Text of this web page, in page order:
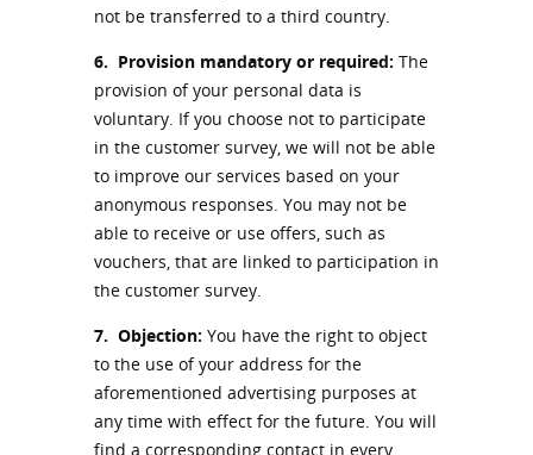
not be transferred to a third country.
6. Provision mandatory or required: The
provision of your personal data is
voluntary. If you choose not to participate
in the customer survey, we will not be able
to improve our services based on your
anonymous responses. You may not be
able to receive or use offers, such as
vouchers, that are linked to participation in
the customer survey.
7. Objection: You have the right to object
to the use of your address for the
aforementioned advertising purposes at
any time with effect for the future. You will
find a corresponding contact in every